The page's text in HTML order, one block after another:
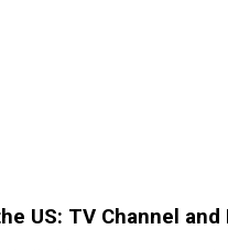
US: TV Channel